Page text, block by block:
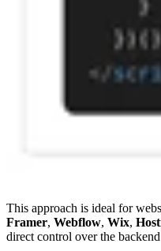
This approach is ideal for
Framer, Webflow, Wix,
direct control over the